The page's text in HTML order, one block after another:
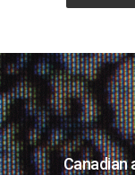
Canadian